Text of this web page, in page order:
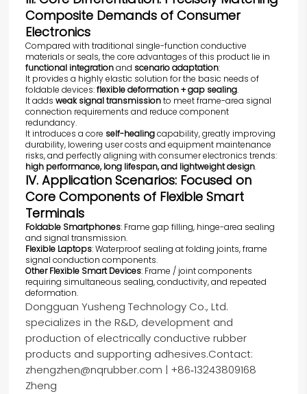
Composite Demands of Consumer
Electronics
Compared with traditional single-function conductive
materials or seals, the core advantages of this product lie in
functional integrationand scenario adaptation:
It provides a highly elastic solution for the basic needs of
foldable devices:flexible deformation + gap sealing.
It addsweak signal transmissionto meet frame-area signal
connection requirements and reduce component
redundancy.
It introduces a core self-healingcapability, greatly improving
durability, lowering user costs and equipment maintenance
risks, and perfectly aligning with consumer electronics trends:
high performance, long lifespan, and lightweight design.
IV. Application Scenarios: Focused on
Core Components of Flexible Smart
Terminals
Foldable Smartphones: Frame gap filling, hinge-area sealing
and signal transmission.
Flexible Laptops: Waterproof sealing at folding joints, frame
signal conduction components.
Other Flexible Smart Devices: Frame / joint components
requiring simultaneous sealing, conductivity, and repeated
deformation.
Dongguan Yusheng Technology Co., Ltd.
specializes in the R&D, development and
production of electrically conductive rubber
products and supporting adhesives.Contact:
zhengzhen@nqrubber.com | +86‑13243809168
Zheng